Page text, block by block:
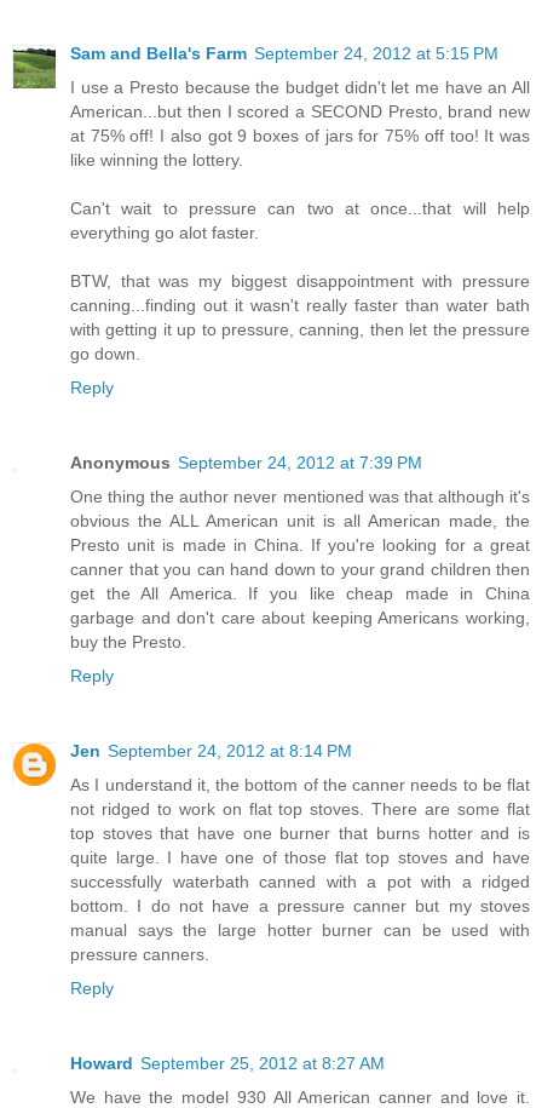
Sam and Bella's Farm September 24, 2012 at 5:15 PM
I use a Presto because the budget didn't let me have an All
American...but then I scored a SECOND Presto, brand new
at 75% off! I also got 9 boxes of jars for 75% off too! It was
like winning the lottery.
Can't wait to pressure can two at once...that will help
everything go alot faster.
BTW, that was my biggest disappointment with pressure
canning...finding out it wasn't really faster than water bath
with getting it up to pressure, canning, then let the pressure
go down.
Reply
Anonymous September 24, 2012 at 7:39 PM
One thing the author never mentioned was that although it's
obvious the ALL American unit is all American made, the
Presto unit is made in China. If you're looking for a great
canner that you can hand down to your grand children then
get the All America. If you like cheap made in China
garbage and don't care about keeping Americans working,
buy the Presto.
Reply
Jen September 24, 2012 at 8:14 PM
As I understand it, the bottom of the canner needs to be flat
not ridged to work on flat top stoves. There are some flat
top stoves that have one burner that burns hotter and is
quite large. I have one of those flat top stoves and have
successfully waterbath canned with a pot with a ridged
bottom. I do not have a pressure canner but my stoves
manual says the large hotter burner can be used with
pressure canners.
Reply
Howard September 25, 2012 at 8:27 AM
We have the model 930 All American canner and love it.